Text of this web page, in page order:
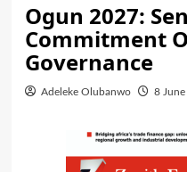
Ogun 2027:
Commitment
Governance
Adeleke Olubanwo 8